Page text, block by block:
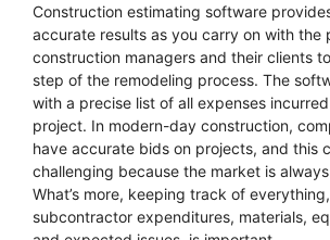
Construction estimating software
accurate results as you carry on with the
construction managers and their clients
step of the remodeling process. The
with a precise list of all expenses
project. In modern-day construction,
have accurate bids on projects, and this
challenging because the market is
What’s more, keeping track of
subcontractor expenditures, materials,